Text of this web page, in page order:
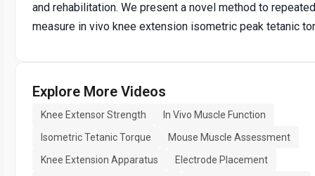
and rehabilitation. We present a novel method to
measure in vivo knee extension isometric peak tetanic
Explore More Videos
Knee Extensor Strength
In Vivo Muscle Function
Isometric Tetanic Torque
Mouse Muscle Assessment
Knee Extension Apparatus
Electrode Placement